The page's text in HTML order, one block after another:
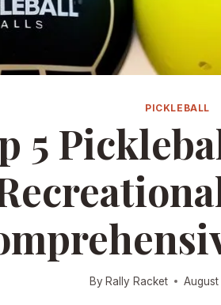
PICKLEBALL
5
By Rally Racket August